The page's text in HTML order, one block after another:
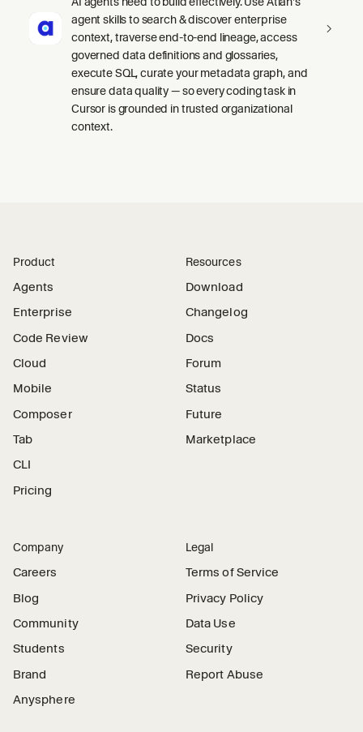
agent skills to search & discover enterprise
context, traverse end-to-end lineage, access
governed data definitions and glossaries,
execute SQL, curate your metadata graph, and
ensure data quality — so every coding task in
Cursor is grounded in trusted organizational
context.
Product
Agents
Enterprise
Code Review
Cloud
Mobile
Composer
Tab
CLI
Pricing
Resources
Download
Changelog
Docs
Forum
Status
Future
Marketplace
Company
Careers
Blog
Community
Students
Brand
Anysphere
Legal
Terms of Service
Privacy Policy
Data Use
Security
Report Abuse